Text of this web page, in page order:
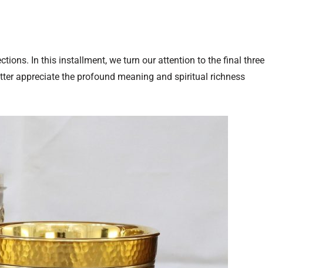
In this installment, we turn our attention to the final three
appreciate the profound meaning and spiritual richness